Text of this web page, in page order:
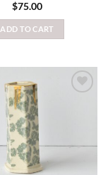
$75.00
ADD TO CART